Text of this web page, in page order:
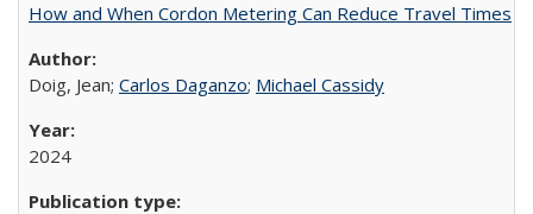
How and When Cordon Metering Can Reduce Travel Times
Doig, Jean; Carlos Daganzo; Michael Cassidy
2024